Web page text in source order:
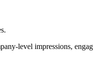
level impressions,